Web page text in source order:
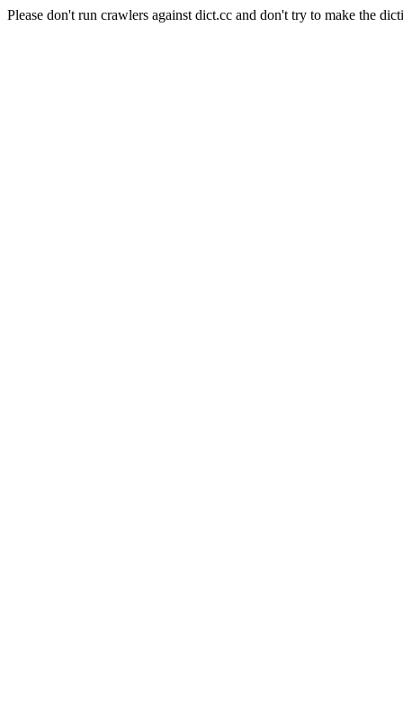
Please don't run crawlers against dict.cc and don't try to make the